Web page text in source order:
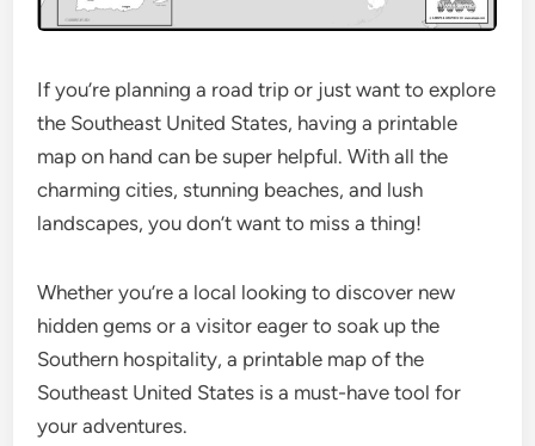
If you’re planning a road trip or just want to explore
the Southeast United States, having a printable
map on hand can be super helpful. With all the
charming cities, stunning beaches, and lush
landscapes, you don’t want to miss a thing!
Whether you’re a local looking to discover new
hidden gems or a visitor eager to soak up the
Southern hospitality, a printable map of the
Southeast United States is a must-have tool for
your adventures.